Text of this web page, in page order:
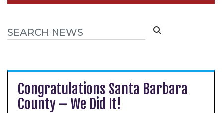
Congratulations Santa Barbara
County – We Did It!